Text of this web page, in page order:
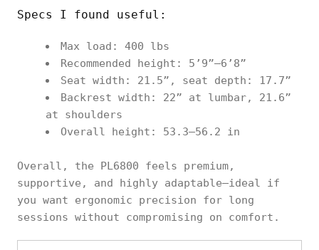
Specs I found useful:
Max load: 400 lbs
Recommended height: 5’9”–6’8”
Seat width: 21.5”, seat depth: 17.7”
Backrest width: 22” at lumbar, 21.6”
at shoulders
Overall height: 53.3–56.2 in
Overall, the PL6800 feels premium,
supportive, and highly adaptable—ideal if
you want ergonomic precision for long
sessions without compromising on comfort.